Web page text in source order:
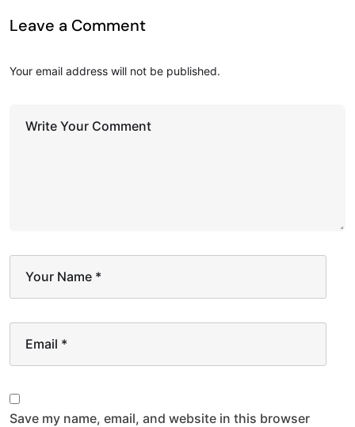
Leave a Comment
Your email address will not be published.
Write Your Comment
Your Name *
Email *
Save my name, email, and website in this browser